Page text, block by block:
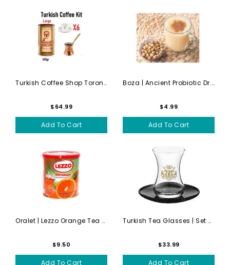
Turkish Coffee Shop Toronto...
$64.99
Add To Cart
Boza | Ancient Probiotic Dr...
$4.99
Add To Cart
Oralet | Lezzo Orange Tea D...
$9.50
Add To Cart
Turkish Tea Glasses | Set Of 6
$33.99
Add To Cart